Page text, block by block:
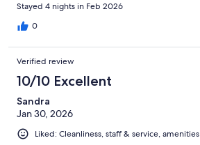
Stayed 4 nights in Feb 2026
0
Verified review
10/10 Excellent
Sandra
Jan 30, 2026
Liked: Cleanliness, staff & service, amenities